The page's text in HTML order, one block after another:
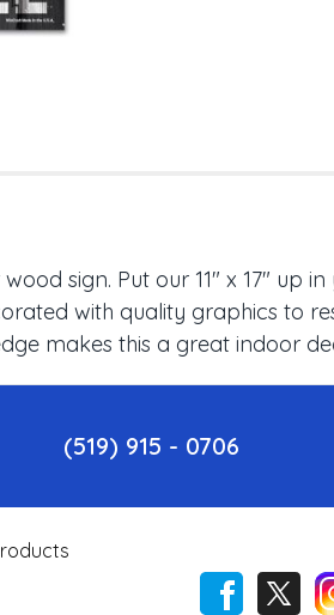
sign. Put our 11" x 17"
with quality graphics to
makes this a great indoor
(519) 915 - 0706